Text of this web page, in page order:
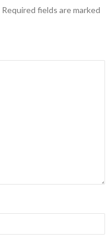
Required fields are marked